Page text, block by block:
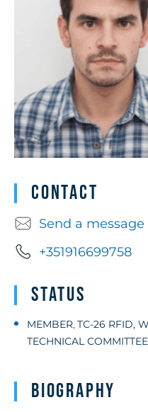
Contact
Send a message
+351916699758
Status
MEMBER, TC-26 RFID,
TECHNICAL
Biography